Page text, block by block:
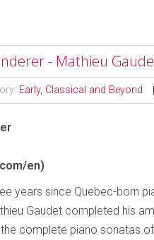
- Mathieu
Early, Classical and Beyond
en)
years since Quebec-born
Gaudet completed his
complete piano sonatas